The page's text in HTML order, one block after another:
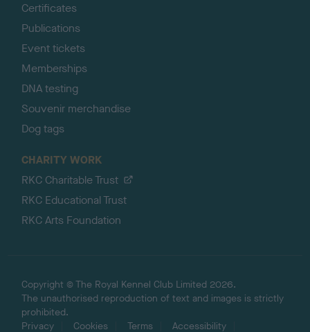
Certificates
Publications
Event tickets
Memberships
DNA testing
Souvenir merchandise
Dog tags
CHARITY WORK
RKC Charitable Trust
RKC Educational Trust
RKC Arts Foundation
Copyright © The Royal Kennel Club Limited 2026.
The unauthorised reproduction of text and images is strictly
prohibited.
Privacy
Cookies Terms Accessibility